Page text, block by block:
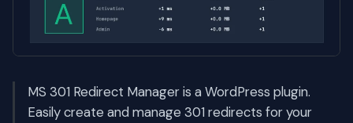
MS 301 Redirect Manager is a WordPress plugin.
Easily create and manage 301 redirects for your